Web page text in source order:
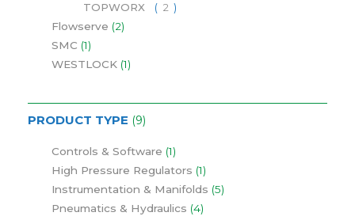
TOPWORX
2
Flowserve
2
SMC 1
WESTLOCK 1
PRODUCT TYPE 9
Controls & Software 1
High Pressure Regulators 1
Instrumentation & Manifolds 5
Pneumatics & Hydraulics 4